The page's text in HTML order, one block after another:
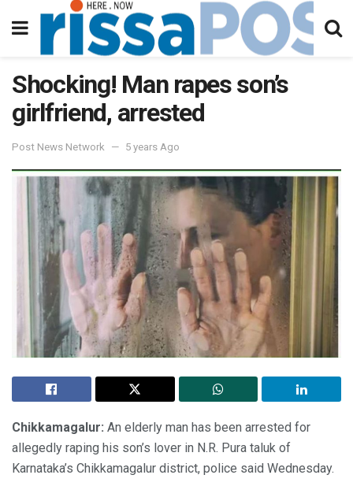
Shocking! Man rapes son’s
girlfriend, arrested
Post News Network 5 years Ago
Chikkamagalur: An elderly man has been arrested for
allegedly raping his son’s lover in N.R. Pura taluk of
Karnataka’s Chikkamagalur district, police said Wednesday.